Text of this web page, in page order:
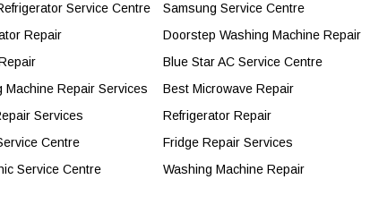
When You Should Call the Experts
a Professional?
Service Centre
Repair
Machine Repair Services
Services
Centre
Service Centre
Samsung Service Centre
Doorstep Washing Machine Repair
Blue Star AC Service Centre
Best Microwave Repair
Refrigerator Repair
Fridge Repair Services
Washing Machine Repair